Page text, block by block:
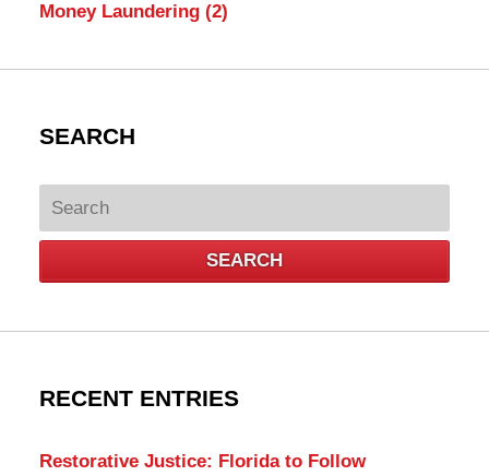
Money Laundering (2)
SEARCH
Search
SEARCH
RECENT ENTRIES
Restorative Justice: Florida to Follow